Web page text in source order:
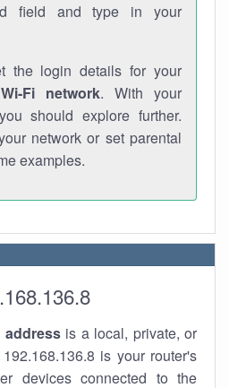
field and type in your
the login details for your
Wi-Fi network. With your
should explore further.
network or set parental
examples.
addressis a local, private, or
is your router's
devices connected to the